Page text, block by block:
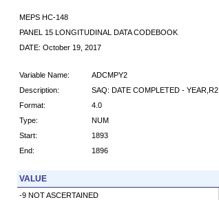
MEPS HC-148
PANEL 15 LONGITUDINAL DATA CODEBOOK
DATE: October 19, 2017
Variable Name:
ADCMPY2
Description:
SAQ: DATE COMPLETED - YEAR,R2
Format:
4.0
Type:
NUM
Start:
1893
End:
1896
VALUE
-9 NOT ASCERTAINED